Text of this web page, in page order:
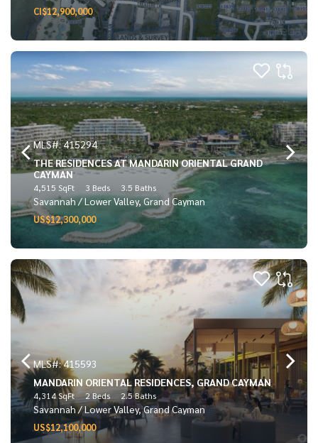
CI$12,900,000
MLS#: 415294
THE RESIDENCES AT MANDARIN ORIENTAL GRAND
CAYMAN
4,515 SqFt 3 Beds 3.5 Baths
Savannah / Lower Valley, Grand Cayman
US$12,300,000
MLS#: 415593
MANDARIN ORIENTAL RESIDENCES, GRAND CAYMAN
4,314 SqFt 2 Beds 2.5 Baths
Savannah / Lower Valley, Grand Cayman
US$12,100,000